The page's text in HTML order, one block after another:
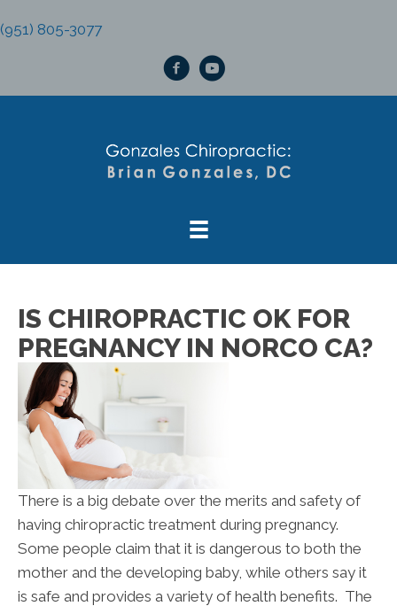
(951) 805-3077
IS CHIROPRACTIC OK FOR
PREGNANCY IN NORCO CA?
There is a big debate over the merits and safety of
having chiropractic treatment during pregnancy.
Some people claim that it is dangerous to both the
mother and the developing baby, while others say it
is safe and provides a variety of health benefits. The